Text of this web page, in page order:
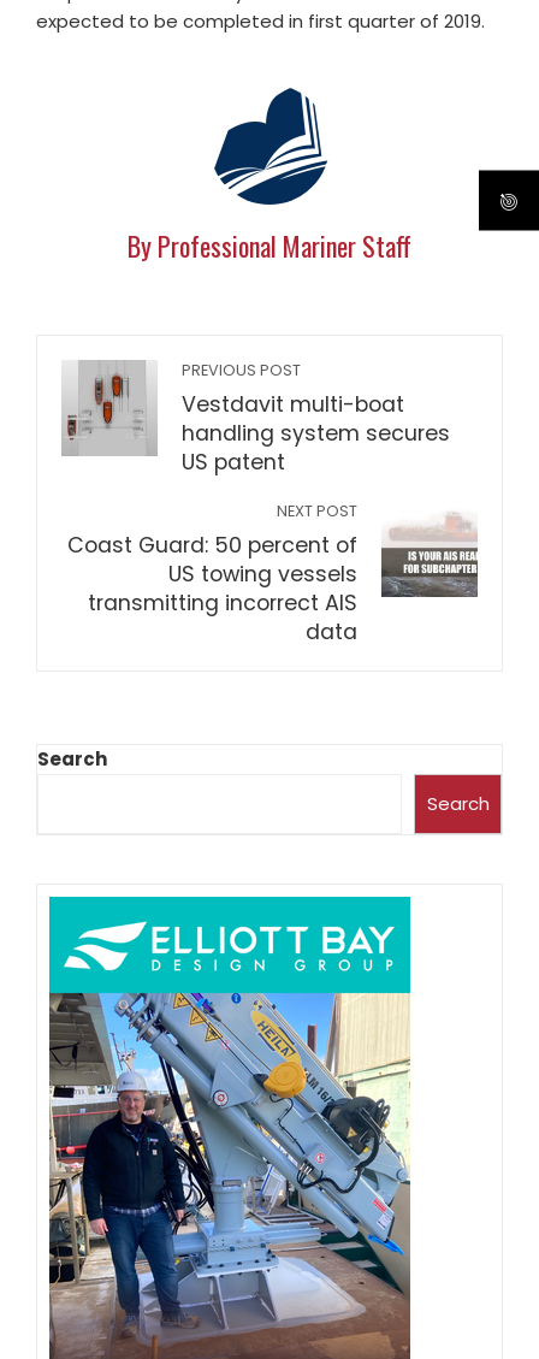
expected to be completed in first quarter of 2019.
By Professional Mariner Staff
PREVIOUS POST
Vestdavit multi-boat
handling system secures
US patent
NEXT POST
Coast Guard: 50 percent of
US towing vessels
transmitting incorrect AIS
data
Search
Search